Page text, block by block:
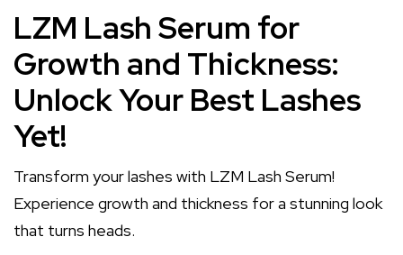
LZM Lash Serum for
Growth and Thickness:
Unlock Your Best Lashes
Yet!
Transform your lashes with LZM Lash Serum!
Experience growth and thickness for a stunning look
that turns heads.